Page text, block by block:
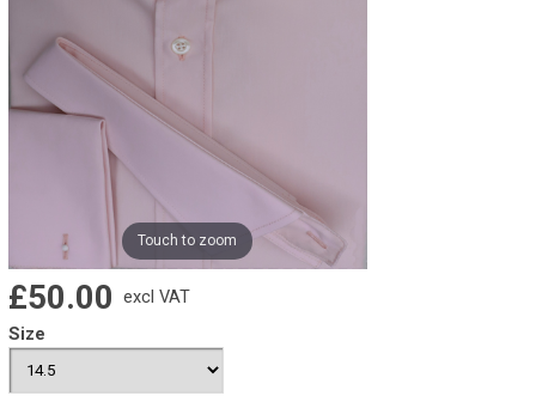
Touch to zoom
£50.00 excl VAT
Size